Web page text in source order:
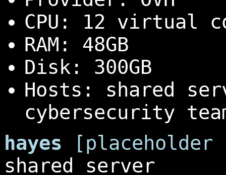
CPU: 12 virtual
RAM: 48GB
Disk: 300GB
Hosts: shared
cybersecurity
hayes [placeholder
shared server